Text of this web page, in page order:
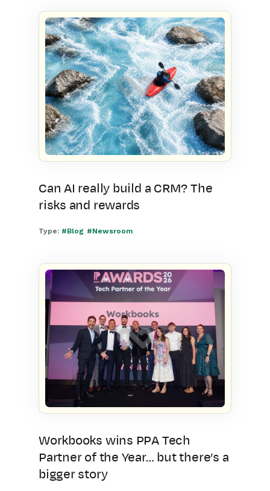
Can AI really build a CRM? The
risks and rewards
Type: #Blog #Newsroom
Workbooks wins PPA Tech
Partner of the Year… but there’s a
bigger story